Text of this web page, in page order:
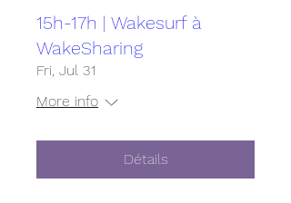
15h-17h | Wakesurf à
WakeSharing
Fri, Jul 31
More info
Détails